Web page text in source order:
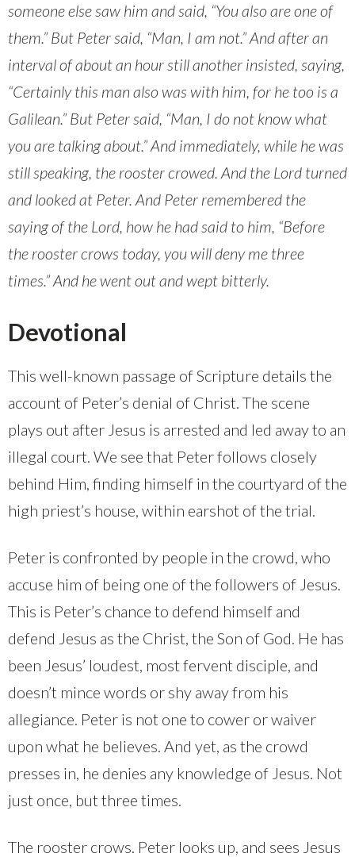
someone else saw him and said, “You also are one of
them.” But Peter said, “Man, I am not.” And after an
interval of about an hour still another insisted, saying,
“Certainly this man also was with him, for he too is a
Galilean.” But Peter said, “Man, I do not know what
you are talking about.” And immediately, while he was
still speaking, the rooster crowed. And the Lord turned
and looked at Peter. And Peter remembered the
saying of the Lord, how he had said to him, “Before
the rooster crows today, you will deny me three
times.” And he went out and wept bitterly.
Devotional
This well-known passage of Scripture details the
account of Peter’s denial of Christ. The scene
plays out after Jesus is arrested and led away to an
illegal court. We see that Peter follows closely
behind Him, finding himself in the courtyard of the
high priest’s house, within earshot of the trial.
Peter is confronted by people in the crowd, who
accuse him of being one of the followers of Jesus.
This is Peter’s chance to defend himself and
defend Jesus as the Christ, the Son of God. He has
been Jesus’ loudest, most fervent disciple, and
doesn’t mince words or shy away from his
allegiance. Peter is not one to cower or waiver
upon what he believes. And yet, as the crowd
presses in, he denies any knowledge of Jesus. Not
just once, but three times.
The rooster crows. Peter looks up, and sees Jesus